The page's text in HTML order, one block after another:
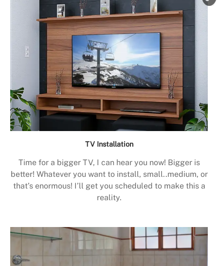
TV Installation
Time for a bigger TV, I can hear you now! Bigger is
better! Whatever you want to install, small..medium, or
that’s enormous! I’ll get you scheduled to make this a
reality.